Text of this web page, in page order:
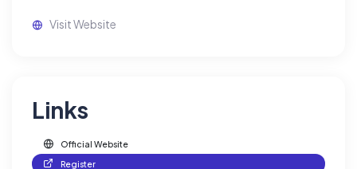
Visit Website
Links
Official Website
Register